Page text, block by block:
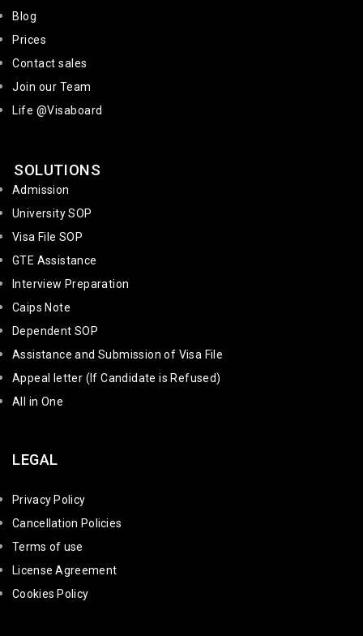
Blog
Prices
Contact sales
Join our Team
Life @Visaboard
SOLUTIONS
Admission
University SOP
Visa File SOP
GTE Assistance
Interview Preparation
Caips Note
Dependent SOP
Assistance and Submission of Visa File
Appeal letter (If Candidate is Refused)
All in One
LEGAL
Privacy Policy
Cancellation Policies
Terms of use
License Agreement
Cookies Policy